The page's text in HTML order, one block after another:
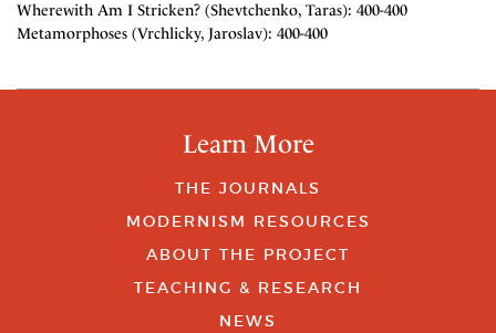
Wherewith Am I Stricken? (Shevtchenko, Taras): 400-400
Metamorphoses (Vrchlicky, Jaroslav): 400-400
Learn More
THE JOURNALS
MODERNISM RESOURCES
ABOUT THE PROJECT
TEACHING & RESEARCH
NEWS